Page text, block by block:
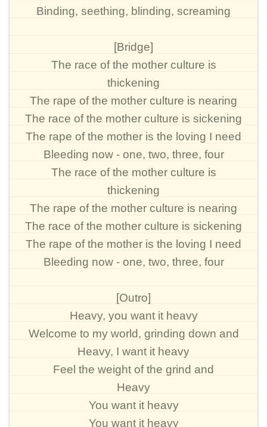
Binding, seething, blinding, screaming
[Bridge]
The race of the mother culture is
thickening
The rape of the mother culture is nearing
The race of the mother culture is sickening
The rape of the mother is the loving I need
Bleeding now - one, two, three, four
The race of the mother culture is
thickening
The rape of the mother culture is nearing
The race of the mother culture is sickening
The rape of the mother is the loving I need
Bleeding now - one, two, three, four
[Outro]
Heavy, you want it heavy
Welcome to my world, grinding down and
Heavy, I want it heavy
Feel the weight of the grind and
Heavy
You want it heavy
You want it heavy